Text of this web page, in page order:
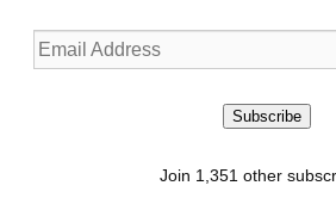
Email
Address
Subscribe
Join 1,351 other